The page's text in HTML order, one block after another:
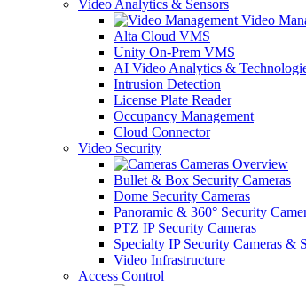
Video Analytics & Sensors
Video
Alta Cloud VMS
Unity On-Prem VMS
AI Video Analytics &
Intrusion Detection
License Plate Reader
Occupancy Management
Cloud Connector
Video Security
Cameras Overview
Bullet & Box Security Cameras
Dome Security Cameras
Panoramic & 360° Security
PTZ IP Security Cameras
Specialty IP Security Cameras &
Video Infrastructure
Access Control